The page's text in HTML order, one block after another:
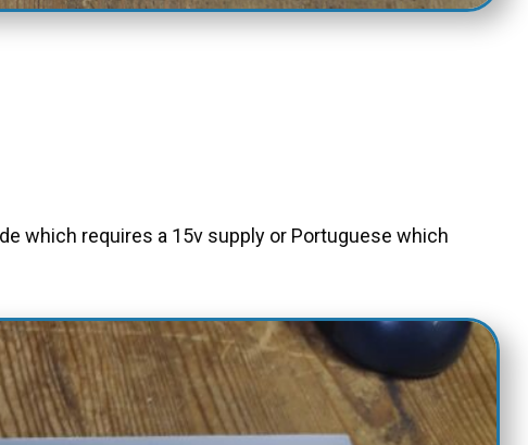
which requires a 15v supply or Portuguese which